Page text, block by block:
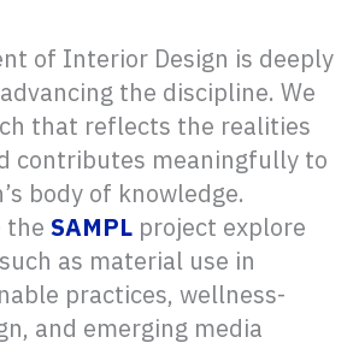
of Interior Design is deeply
the discipline. We
that reflects the realities
contributes meaningfully to
body of knowledge.
the SAMPL project explore
as material use in
practices, wellness-
and emerging media